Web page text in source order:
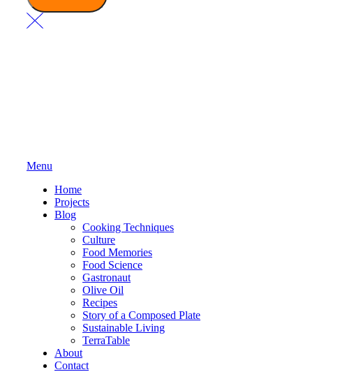
Menu
Home
Projects
Blog
Cooking Techniques
Culture
Food Memories
Food Science
Gastronaut
Olive Oil
Recipes
Story of a Composed Plate
Sustainable Living
TerraTable
About
Contact